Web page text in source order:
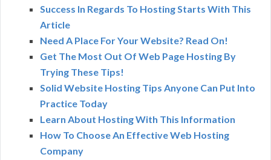
Success In Regards To Hosting Starts With This
Article
Need A Place For Your Website? Read On!
Get The Most Out Of Web Page Hosting By
Trying These Tips!
Solid Website Hosting Tips Anyone Can Put Into
Practice Today
Learn About Hosting With This Information
How To Choose An Effective Web Hosting
Company